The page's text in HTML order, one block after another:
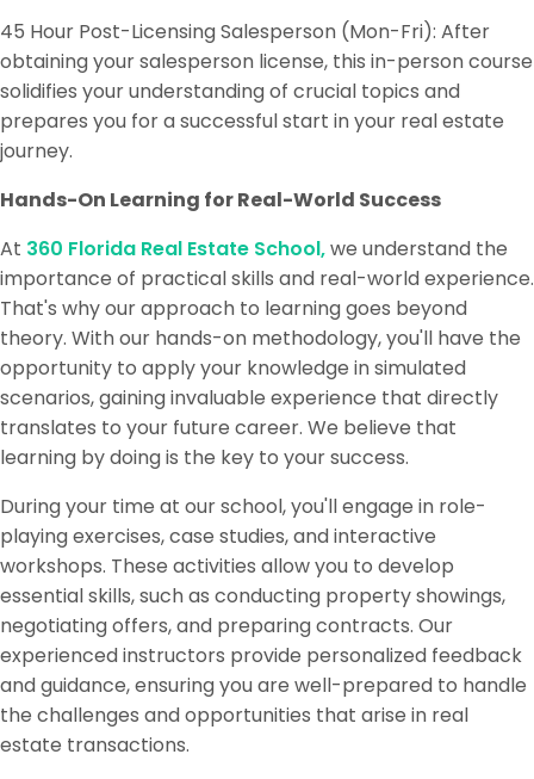
45 Hour Post-Licensing Salesperson (Mon-Fri): After
obtaining your salesperson license, this in-person course
solidifies your understanding of crucial topics and
prepares you for a successful start in your real estate
journey.
Hands-On Learning for Real-World Success
At 360 Florida Real Estate School,we understand the
importance of practical skills and real-world experience.
That's why our approach to learning goes beyond
theory. With our hands-on methodology, you'll have the
opportunity to apply your knowledge in simulated
scenarios, gaining invaluable experience that directly
translates to your future career. We believe that
learning by doing is the key to your success.
During your time at our school, you'll engage in role-
playing exercises, case studies, and interactive
workshops. These activities allow you to develop
essential skills, such as conducting property showings,
negotiating offers, and preparing contracts. Our
experienced instructors provide personalized feedback
and guidance, ensuring you are well-prepared to handle
the challenges and opportunities that arise in real
estate transactions.